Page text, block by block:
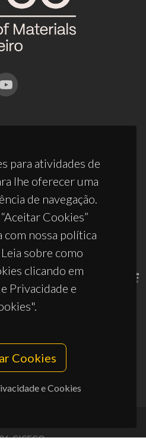
para atividades de
lhe oferecer uma
de navegação.
Cookies”
com nossa política
sobre como
clicando em
Privacidade e
Cookies
e Cookies
UID/PRR2/50011/2025
CICECO